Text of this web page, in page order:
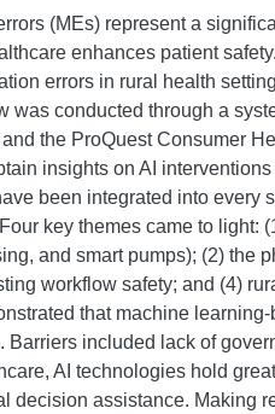
(MEs) represent a
enhances patient
errors in rural health
was conducted through a
the ProQuest Consumer
insights on AI
been integrated into every
key themes came to
and smart pumps); (2) the
workflow safety; and (4)
that machine
Barriers included lack of
AI technologies hold
decision assistance. Making